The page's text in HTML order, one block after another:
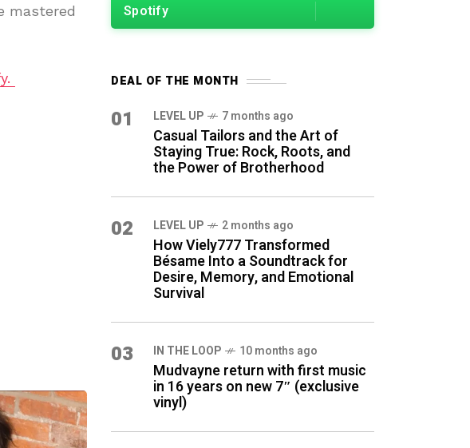
mastered
Spotify
DEAL OF THE MONTH
01 LEVEL UP 7 months ago
Casual Tailors and the Art of
Staying True: Rock, Roots, and
the Power of Brotherhood
02 LEVEL UP 2 months ago
How Viely777 Transformed
Bésame Into a Soundtrack for
Desire, Memory, and Emotional
Survival
03 IN THE LOOP 10 months ago
Mudvayne return with first music
in 16 years on new 7″ (exclusive
vinyl)